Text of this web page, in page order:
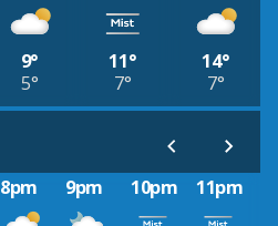
9°
5°
11°
7°
14°
7°
8pm 9pm 10pm 11pm